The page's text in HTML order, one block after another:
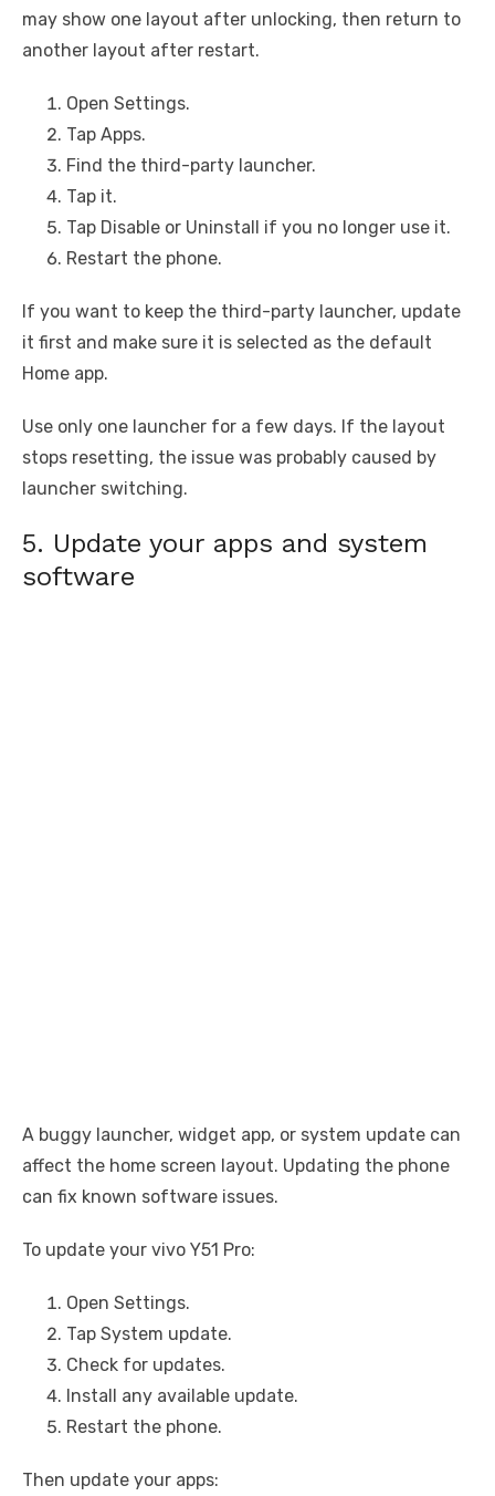
may show one layout after unlocking, then return to
another layout after restart.
Open Settings.
Tap Apps.
Find the third-party launcher.
Tap it.
Tap Disable or Uninstall if you no longer use it.
Restart the phone.
If you want to keep the third-party launcher, update
it first and make sure it is selected as the default
Home app.
Use only one launcher for a few days. If the layout
stops resetting, the issue was probably caused by
launcher switching.
5. Update your apps and system
software
A buggy launcher, widget app, or system update can
affect the home screen layout. Updating the phone
can fix known software issues.
To update your vivo Y51 Pro:
Open Settings.
Tap System update.
Check for updates.
Install any available update.
Restart the phone.
Then update your apps: